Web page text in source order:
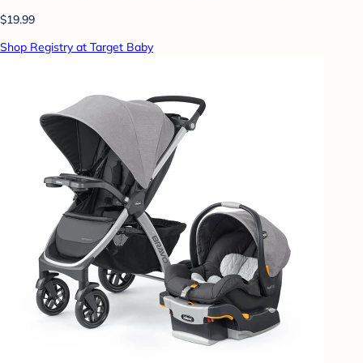
$19.99
Shop Registry at Target Baby